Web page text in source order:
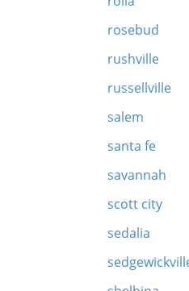
rosebud
rushville
russellville
salem
santa fe
savannah
scott city
sedalia